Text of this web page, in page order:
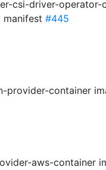
csi-driver-
manifest #445
provider-container
aws-container